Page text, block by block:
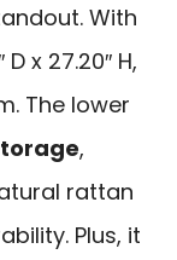
With
x 27.20″ H,
The lower
,
rattan
Plus, it